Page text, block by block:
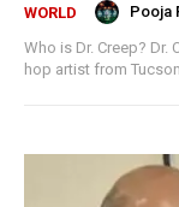
WORLD Pooja
Who is Dr. Creep? Dr. Creep is the stage name of an underground hip-
hop artist from